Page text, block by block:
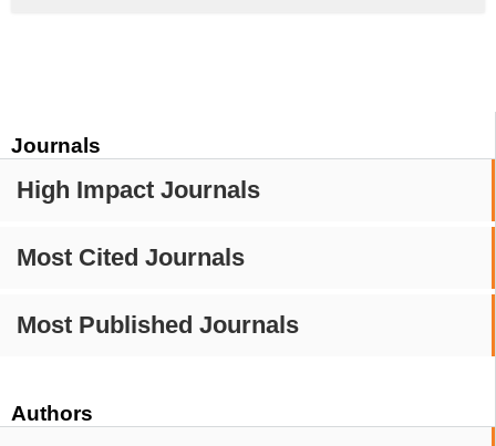
Journals
High Impact Journals
Most Cited Journals
Most Published Journals
Authors